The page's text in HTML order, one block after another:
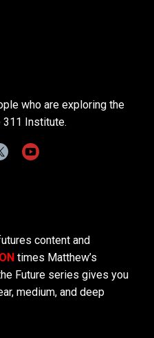
who are exploring the
311 Institute.
content and
times Matthew’s
Future series gives you
medium, and deep